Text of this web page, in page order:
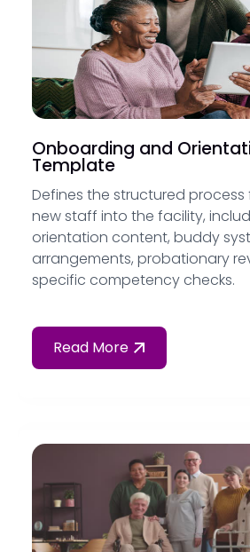
Onboarding and
Template
Defines the structured
new staff into the facility,
orientation content, buddy
arrangements, probationary
specific competency checks.
Read More